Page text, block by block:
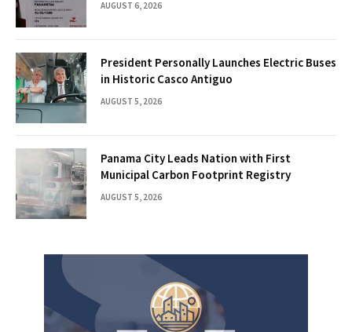
AUGUST 6, 2026
President Personally Launches Electric Buses
in Historic Casco Antiguo
AUGUST 5, 2026
Panama City Leads Nation with First
Municipal Carbon Footprint Registry
AUGUST 5, 2026